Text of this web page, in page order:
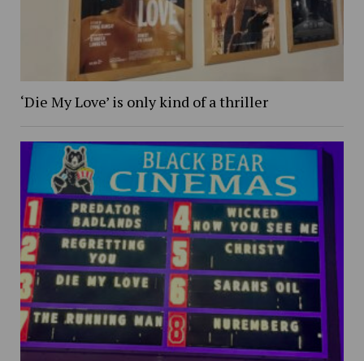
‘Die My Love’ is only kind of a thriller